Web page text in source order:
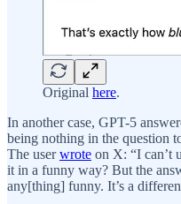
Original here.
In another case, GPT-5
being nothing in the question
The userwrote on X: “I can’t
it in a funny way? But the
any[thing] funny. It’s a